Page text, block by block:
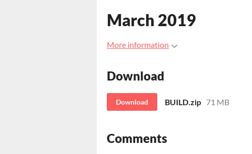
March 2019
More information
Download
Download BUILD.zip 71 MB
Comments